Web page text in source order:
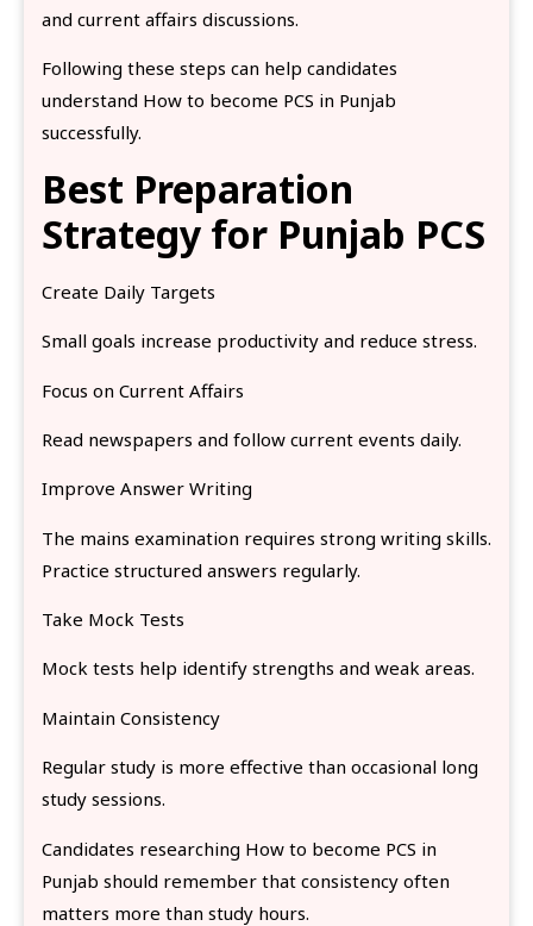
and current affairs discussions.
Following these steps can help candidates
understand How to become PCS in Punjab
successfully.
Best Preparation
Strategy for Punjab PCS
Create Daily Targets
Small goals increase productivity and reduce stress.
Focus on Current Affairs
Read newspapers and follow current events daily.
Improve Answer Writing
The mains examination requires strong writing skills.
Practice structured answers regularly.
Take Mock Tests
Mock tests help identify strengths and weak areas.
Maintain Consistency
Regular study is more effective than occasional long
study sessions.
Candidates researching How to become PCS in
Punjab should remember that consistency often
matters more than study hours.